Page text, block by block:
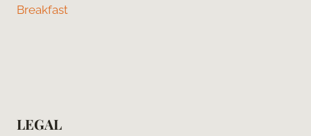
Breakfast
LEGAL